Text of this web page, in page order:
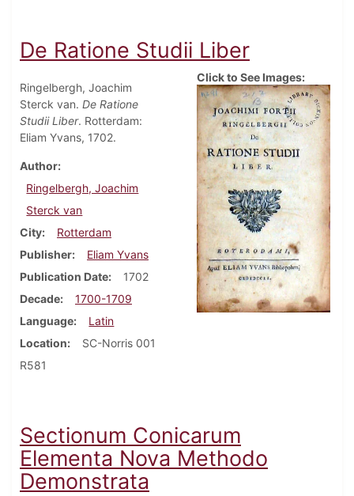
De Ratione Studii Liber
Ringelbergh, Joachim
Sterck van. De Ratione
Studii Liber. Rotterdam:
Eliam Yvans, 1702.
Author
Ringelbergh, Joachim
Sterck van
City
Rotterdam
Publisher
Eliam Yvans
Publication Date
1702
Decade
1700-1709
Language
Latin
Location
SC-Norris 001
R581
Click to See Images:
Sectionum Conicarum
Elementa Nova Methodo
Demonstrata